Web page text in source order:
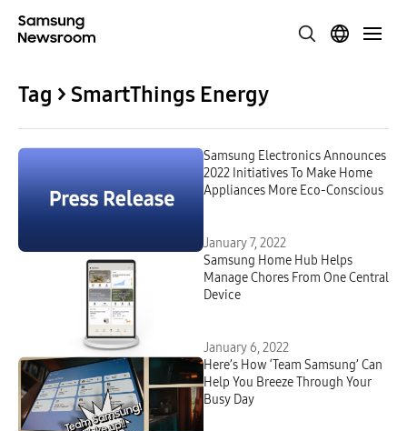
Tag > SmartThings Energy
Samsung Electronics Announces
2022 Initiatives To Make Home
Appliances More Eco-Conscious
January 7, 2022
Samsung Home Hub Helps
Manage Chores From One Central
Device
January 6, 2022
Here’s How ‘Team Samsung’ Can
Help You Breeze Through Your
Busy Day